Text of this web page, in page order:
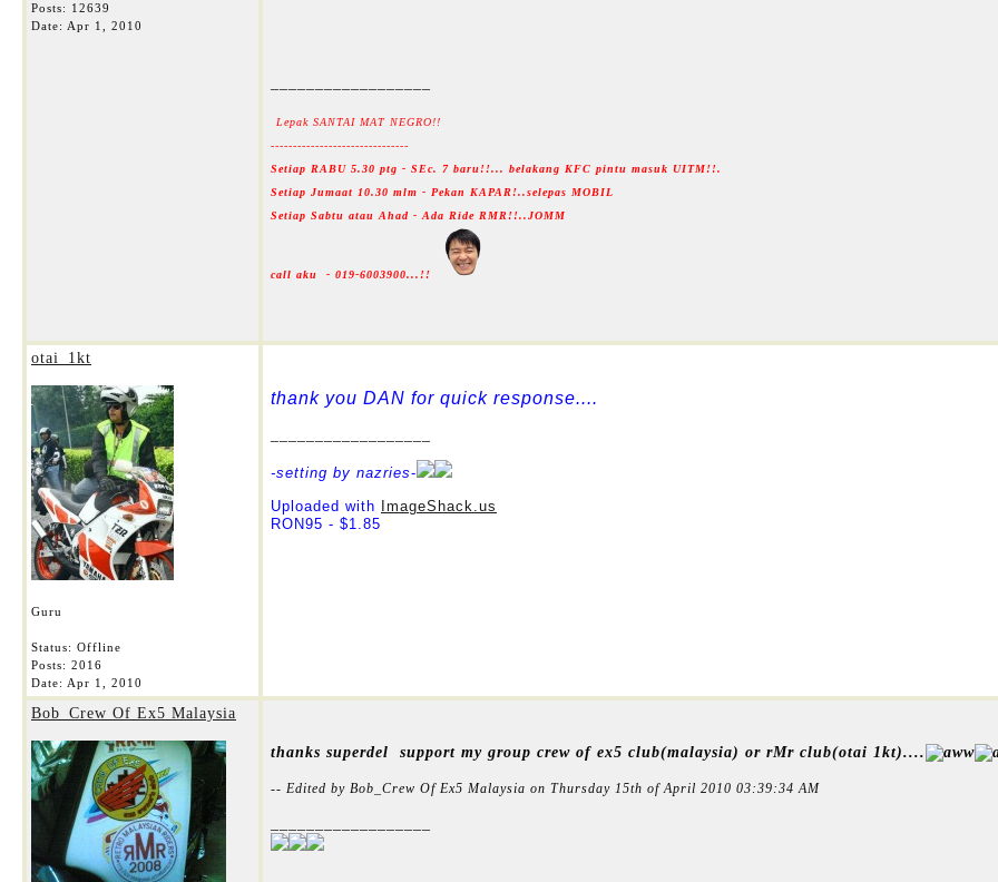
Posts: 12639
Date: Apr 1, 2010
Lepak SANTAI MAT NEGRO!!
-------------------------------
Setiap RABU 5.30 ptg - SEc. 7 baru!!... belakang KFC pintu masuk UITM!!.
Setiap Jumaat 10.30 mlm - Pekan KAPAR!..selepas MOBIL
Setiap Sabtu atau Ahad - Ada Ride RMR!!..JOMM
call aku - 019-6003900...!!
otai_1kt
Guru
Status: Offline
Posts: 2016
Date: Apr 1, 2010
thank you DAN for quick response....
-setting by nazries-
Uploaded with
ImageShack.us
RON95 - $1.85
Bob_Crew Of Ex5 Malaysia
thanks superdel support my group crew of ex5 club(malaysia) or rMr club(otai 1kt)....
-- Edited by Bob_Crew Of Ex5 Malaysia on Thursday 15th of April 2010 03:39:34 AM